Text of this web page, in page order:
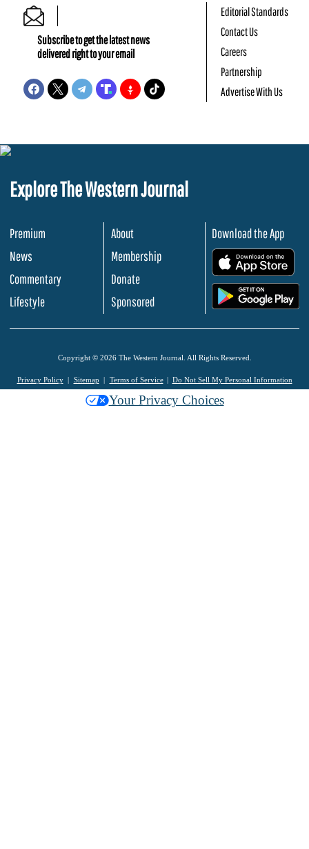
Subscribe to get the latest news
delivered right to your email
Editorial Standards
Contact Us
Careers
Partnership
Advertise With Us
Explore The Western Journal
Premium
News
Commentary
Lifestyle
About
Membership
Donate
Sponsored
Download the App
Copyright © 2026 The Western Journal. All Rights Reserved.
Privacy Policy Sitemap Terms of Service Do Not Sell My Personal Information
Your Privacy Choices